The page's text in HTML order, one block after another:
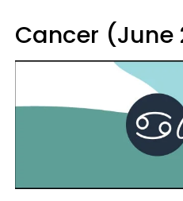
Cancer (June